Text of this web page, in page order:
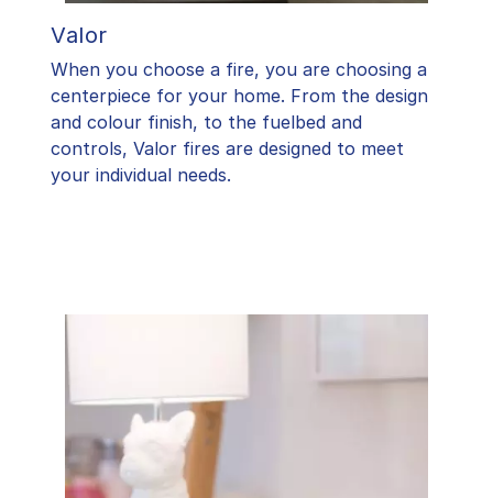
Valor
When you choose a fire, you are choosing a
centerpiece for your home. From the design
and colour finish, to the fuelbed and
controls, Valor fires are designed to meet
your individual needs.